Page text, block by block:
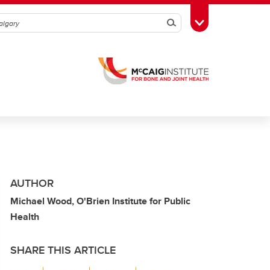
SearchToggle Toolbox
AUTHOR
Michael Wood, O'Brien Institute for Public
Health
SHARE THIS ARTICLE